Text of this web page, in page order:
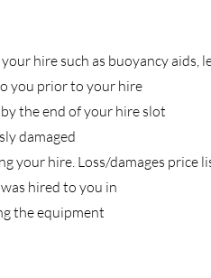
hire such as buoyancy aids,
you prior to your hire
the end of your hire slot
damaged
your hire. Loss/damages price
hired to you in
the equipment